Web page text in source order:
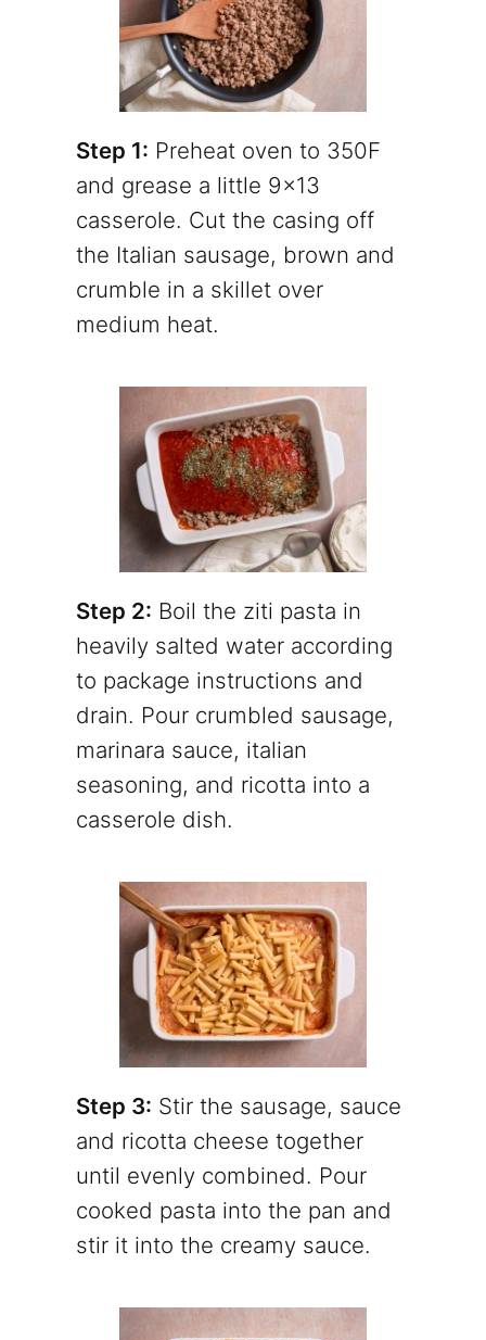
Step 1: Preheat oven to 350F
and grease a little 9×13
casserole. Cut the casing off
the Italian sausage, brown and
crumble in a skillet over
medium heat.
Step 2: Boil the ziti pasta in
heavily salted water according
to package instructions and
drain. Pour crumbled sausage,
marinara sauce, italian
seasoning, and ricotta into a
casserole dish.
Step 3: Stir the sausage, sauce
and ricotta cheese together
until evenly combined. Pour
cooked pasta into the pan and
stir it into the creamy sauce.